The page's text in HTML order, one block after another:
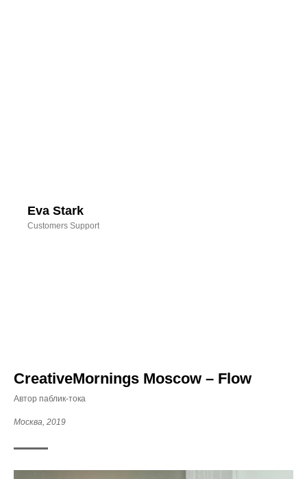
Eva Stark
Customers Support
CreativeMornings Moscow – Flow
Автор паблик-тока
Москва, 2019